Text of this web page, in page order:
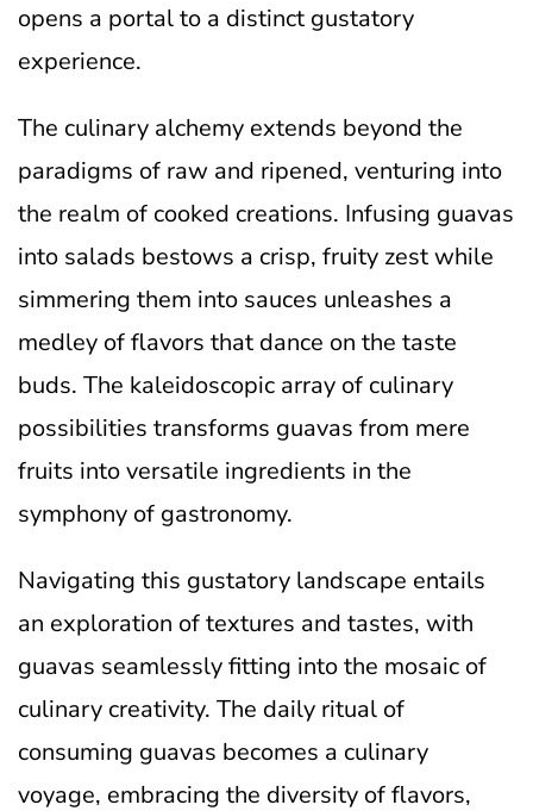
opens a portal to a distinct gustatory
experience.
The culinary alchemy extends beyond the
paradigms of raw and ripened, venturing into
the realm of cooked creations. Infusing guavas
into salads bestows a crisp, fruity zest while
simmering them into sauces unleashes a
medley of flavors that dance on the taste
buds. The kaleidoscopic array of culinary
possibilities transforms guavas from mere
fruits into versatile ingredients in the
symphony of gastronomy.
Navigating this gustatory landscape entails
an exploration of textures and tastes, with
guavas seamlessly fitting into the mosaic of
culinary creativity. The daily ritual of
consuming guavas becomes a culinary
voyage, embracing the diversity of flavors,